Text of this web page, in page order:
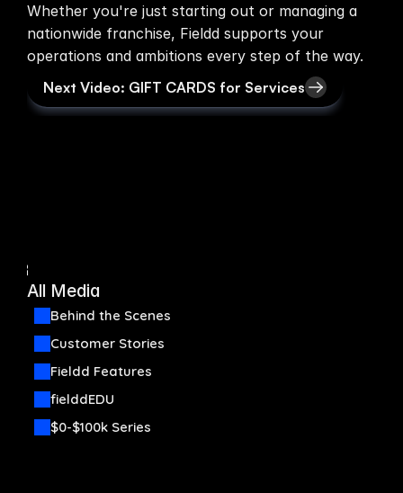
Back
All Media
Behind the Scenes
Customer Stories
Fieldd Features
fielddEDU
$0-$100k Series
Whether you're just starting out or managing a
nationwide franchise, Fieldd supports your
Next Video: GIFT CARDS for Services
Pricing Media
Sales
Marketing
Communication
Organization
Start now